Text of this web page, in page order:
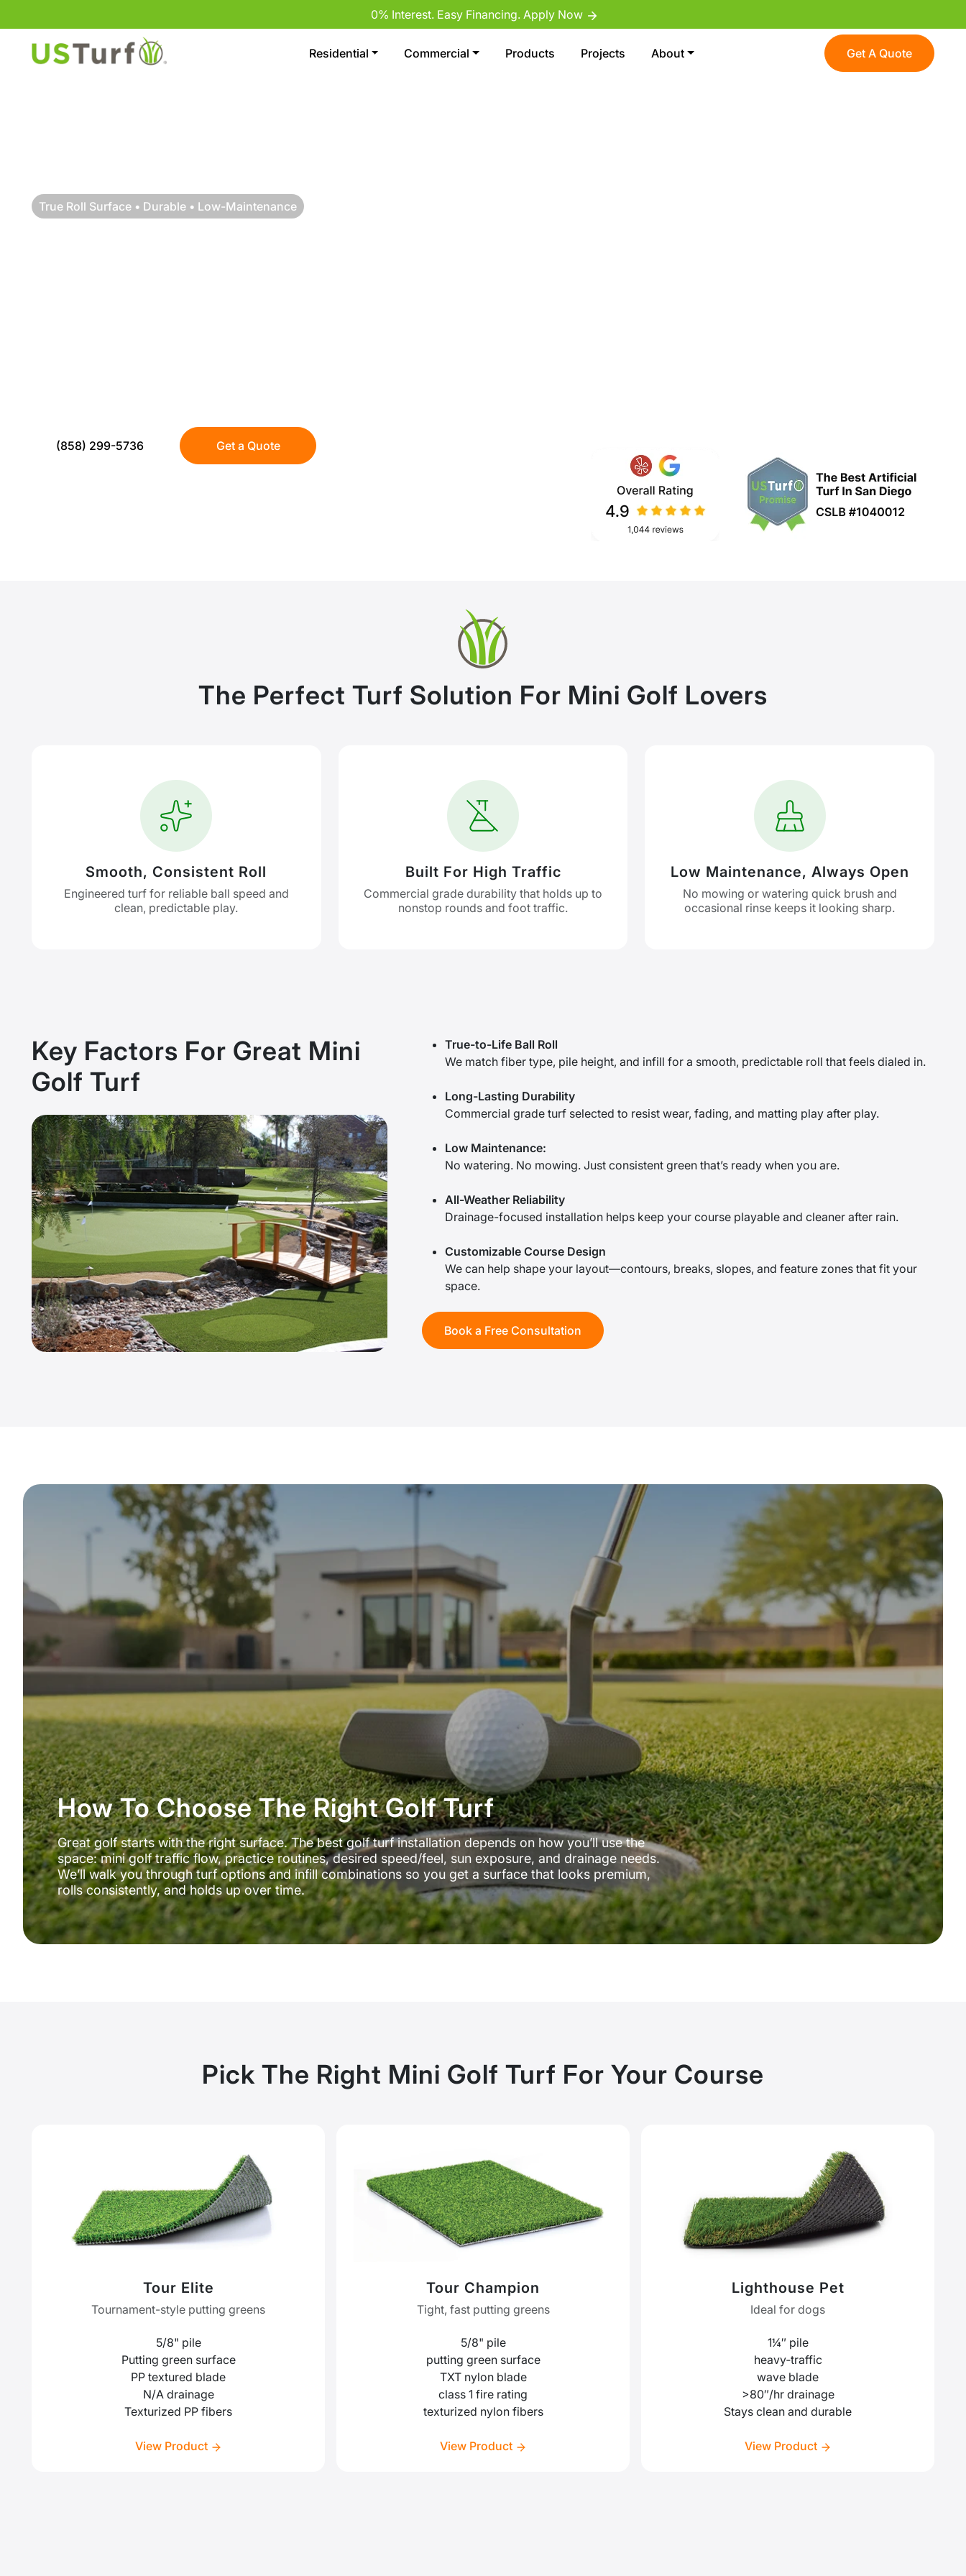
0% Interest. Easy Financing. Apply Now
Residential Commercial Products Projects About Get A Quote
True Roll Surface • Durable • Low-Maintenance
(858) 299-5736 Get a Quote
The Perfect Turf Solution For Mini Golf Lovers
Smooth, Consistent Roll
Engineered turf for reliable ball speed and
clean, predictable play.
Built For High Traffic
Commercial grade durability that holds up to
nonstop rounds and foot traffic.
Low Maintenance, Always Open
No mowing or watering quick brush and
occasional rinse keeps it looking sharp.
Key Factors For Great Mini
Golf Turf
True-to-Life Ball Roll
We match fiber type, pile height, and infill for a smooth, predictable roll that feels dialed in.
Long-Lasting Durability
Commercial grade turf selected to resist wear, fading, and matting play after play.
Low Maintenance:
No watering. No mowing. Just consistent green that’s ready when you are.
All-Weather Reliability
Drainage-focused installation helps keep your course playable and cleaner after rain.
Customizable Course Design
We can help shape your layout—contours, breaks, slopes, and feature zones that fit your
space.
Book a Free Consultation
How To Choose The Right Golf Turf
Great golf starts with the right surface. The best golf turf installation depends on how you’ll use the
space: mini golf traffic flow, practice routines, desired speed/feel, sun exposure, and drainage needs.
We’ll walk you through turf options and infill combinations so you get a surface that looks premium,
rolls consistently, and holds up over time.
Pick The Right Mini Golf Turf For Your Course
Tour Elite
Tournament-style putting greens
5/8" pile
Putting green surface
PP textured blade
N/A drainage
Texturized PP fibers
View Product
Tour Champion
Tight, fast putting greens
5/8" pile
putting green surface
TXT nylon blade
class 1 fire rating
texturized nylon fibers
View Product
Lighthouse Pet
Ideal for dogs
1¼″ pile
heavy‑traffic
wave blade
>80″/hr drainage
Stays clean and durable
View Product